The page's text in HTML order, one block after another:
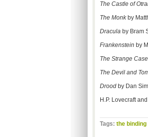
The Castle of
The Monkby
Draculaby Bram
Frankenstein by
The Strange
The Devil and
Drood by Dan
H.P. Lovecraft
Tags: the